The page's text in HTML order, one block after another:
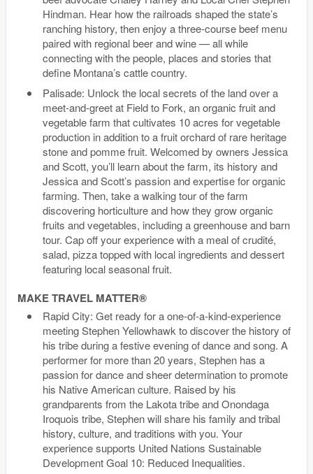
Hindman. Hear how the railroads shaped the state’s
ranching history, then enjoy a three-course beef menu
paired with regional beer and wine — all while
connecting with the people, places and stories that
define Montana’s cattle country.
Palisade: Unlock the local secrets of the land over a
meet-and-greet at Field to Fork, an organic fruit and
vegetable farm that cultivates 10 acres for vegetable
production in addition to a fruit orchard of rare heritage
stone and pomme fruit. Welcomed by owners Jessica
and Scott, you’ll learn about the farm, its history and
Jessica and Scott’s passion and expertise for organic
farming. Then, take a walking tour of the farm
discovering horticulture and how they grow organic
fruits and vegetables, including a greenhouse and barn
tour. Cap off your experience with a meal of crudité,
salad, pizza topped with local ingredients and dessert
featuring local seasonal fruit.
MAKE TRAVEL MATTER®
Rapid City: Get ready for a one-of-a-kind-experience
meeting Stephen Yellowhawk to discover the history of
his tribe during a festive evening of dance and song. A
performer for more than 20 years, Stephen has a
passion for dance and sheer determination to promote
his Native American culture. Raised by his
grandparents from the Lakota tribe and Onondaga
Iroquois tribe, Stephen will share his family and tribal
history, culture, and traditions with you. Your
experience supports United Nations Sustainable
Development Goal 10: Reduced Inequalities.